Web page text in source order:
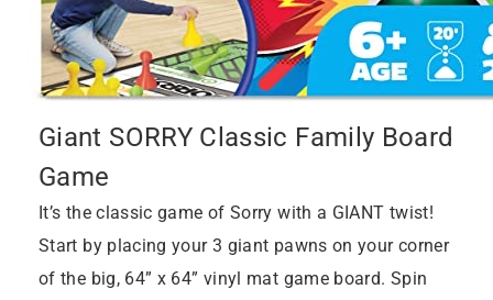
Giant SORRY Classic Family Board
Game
It’s the classic game of Sorry with a GIANT twist!
Start by placing your 3 giant pawns on your corner
of the big, 64” x 64” vinyl mat game board. Spin